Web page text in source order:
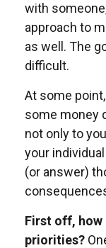
with
approach to
as well. The
difficult.
At some
some money
not only to
your
(or answer)
First off, how
priorities?